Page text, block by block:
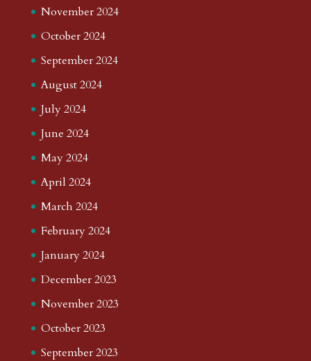
November 2024
October 2024
September 2024
August 2024
July 2024
June 2024
May 2024
April 2024
March 2024
February 2024
January 2024
December 2023
November 2023
October 2023
September 2023